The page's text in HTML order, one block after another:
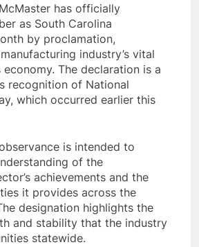
has officially
as South Carolina
by proclamation,
industry’s vital
economy. The declaration is a
recognition of National
which occurred earlier this
is intended to
of the
achievements and the
it provides across the
designation highlights the
and stability that the industry
statewide.